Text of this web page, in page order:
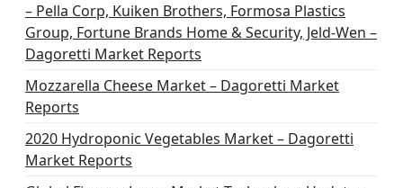
– Pella Corp, Kuiken Brothers, Formosa Plastics
Group, Fortune Brands Home & Security, Jeld-Wen –
Dagoretti Market Reports
Mozzarella Cheese Market – Dagoretti Market
Reports
2020 Hydroponic Vegetables Market – Dagoretti
Market Reports